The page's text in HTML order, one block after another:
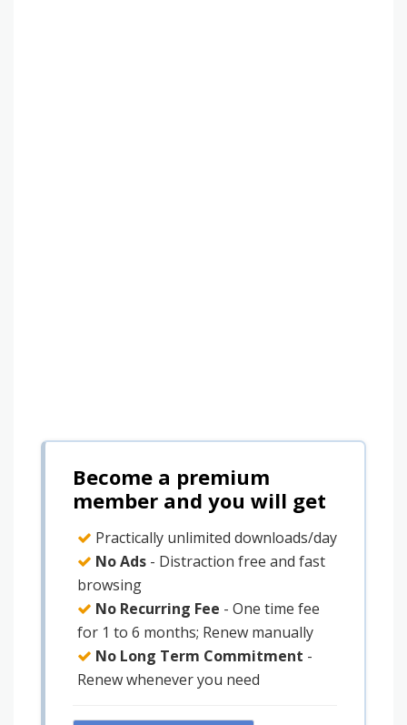
Become a premium
member and you will get
Practically unlimited downloads/day
No Ads - Distraction free and fast
browsing
No Recurring Fee - One time fee
for 1 to 6 months; Renew manually
No Long Term Commitment -
Renew whenever you need